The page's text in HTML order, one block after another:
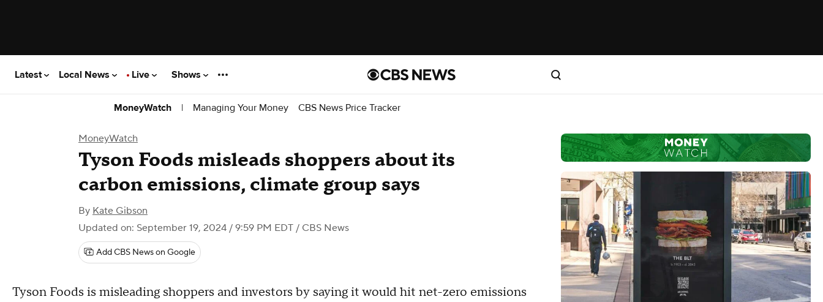
Latest Local News Live Shows
MoneyWatch | Managing Your Money CBS News Price Tracker
MoneyWatch
Tyson Foods misleads shoppers about its
carbon emissions, climate group says
By Kate Gibson
Updated on: September 19, 2024 / 9:59 PM EDT / CBS News
Add CBS News on Google
Tyson Foods is misleading shoppers and investors by saying it would hit net-zero emissions